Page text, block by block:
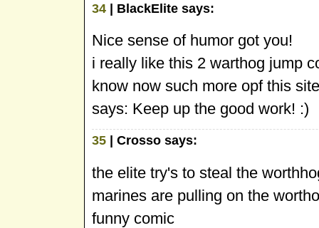
34 | BlackElite says:
Nice sense of humor got you!
i really like this 2 warthog jump
know now such more opf this
says: Keep up the good work! :)
35 | Crosso says:
the elite try's to steal the
marines are pulling on the
funny comic